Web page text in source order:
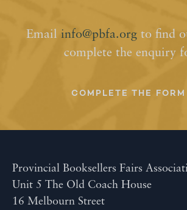
Email info@pbfa.org to find
complete the enquiry
COMPLETE THE FORM
Provincial Booksellers Fairs
Unit 5 The Old Coach House
16 Melbourn Street